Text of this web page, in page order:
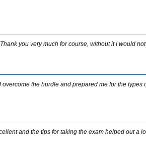
you very much for course, without it I would
overcome the hurdle and prepared me for the
and the tips for taking the exam helped out a